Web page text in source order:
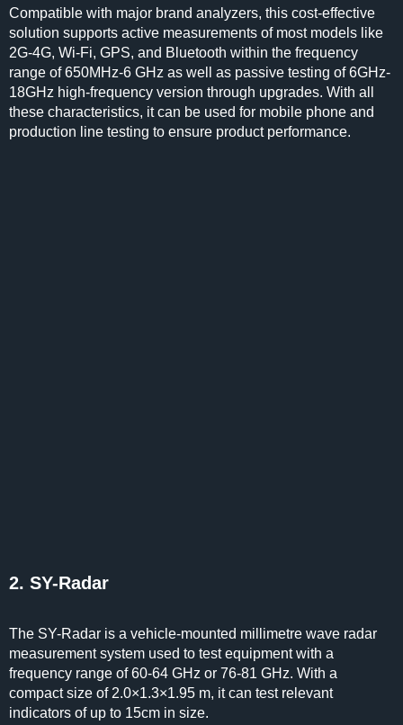
Compatible with major brand analyzers, this cost-effective
solution supports active measurements of most models like
2G-4G, Wi-Fi, GPS, and Bluetooth within the frequency
range of 650MHz-6 GHz as well as passive testing of 6GHz-
18GHz high-frequency version through upgrades. With all
these characteristics, it can be used for mobile phone and
production line testing to ensure product performance.
2. SY-Radar
The SY-Radar is a vehicle-mounted millimetre wave radar
measurement system used to test equipment with a
frequency range of 60-64 GHz or 76-81 GHz. With a
compact size of 2.0×1.3×1.95 m, it can test relevant
indicators of up to 15cm in size.